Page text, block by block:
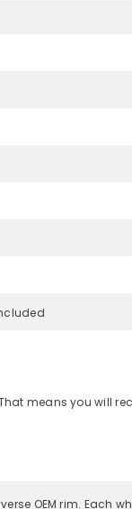
means you will
OEM rim. Each